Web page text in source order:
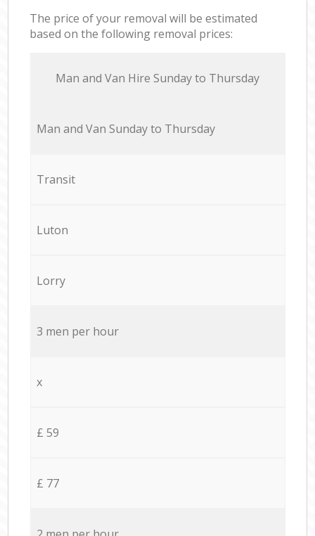
The price of your removal will be estimated
based on the following removal prices:
Мan аnd Van Hire Sunday to Thursday
Мan аnd Van Sunday to Thursday
Transit
Luton
Lorry
3 men per hour
x
£ 59
£ 77